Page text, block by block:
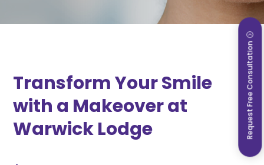
Request Free Consultation
Transform Your Smile
with a Makeover at
Warwick Lodge